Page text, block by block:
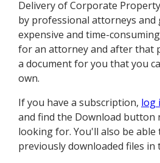
Delivery of Corporate
by professional attorneys and
expensive and time-
for an attorney and after that
a document for you that you
own.
If you have a subscription, log
and find the Download button
looking for. You'll also be able
previously downloaded files in